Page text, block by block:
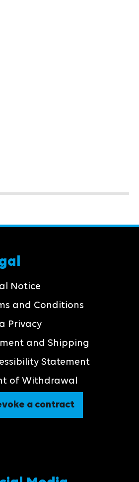
Notice
and Conditions
Privacy
and Shipping
Statement
of Withdrawal
a contract